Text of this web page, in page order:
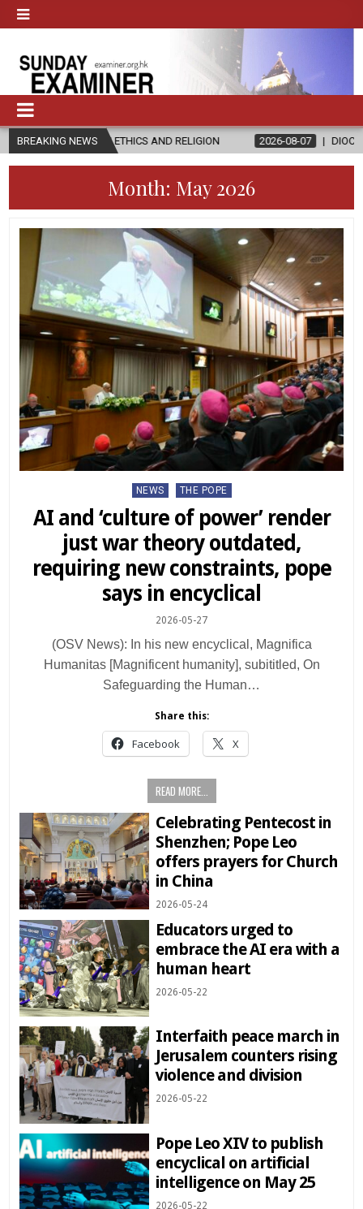
BREAKING NEWS
ETHICS AND RELIGION 2026-08-07 DIOCESE CELEBRATES 30
Month: May 2026
Posted
in
NEWS THE POPE
AI and ‘culture of power’ render
just war theory outdated,
requiring new constraints, pope
says in encyclical
2026-05-27
(OSV News): In his new encyclical, Magnifica
Humanitas [Magnificent humanity], subititled, On
Safeguarding the Human…
Share this:
Facebook X
READ MORE...
Celebrating Pentecost in
Shenzhen; Pope Leo
offers prayers for Church
in China
2026-05-24
Educators urged to
embrace the AI era with a
human heart
2026-05-22
Interfaith peace march in
Jerusalem counters rising
violence and division
2026-05-22
Pope Leo XIV to publish
encyclical on artificial
intelligence on May 25
2026-05-22